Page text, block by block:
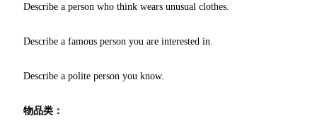
Describe a person who think wears unusual clothes.
Describe a famous person you are interested in.
Describe a polite person you know.
物品类：